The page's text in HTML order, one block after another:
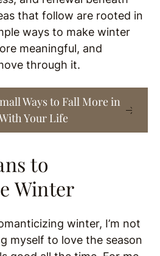
that follow are rooted in
ways to make winter
meaningful, and
through it.
Ways to Fall More in
Your Life
to
Winter
winter, I’m not
myself to love the season